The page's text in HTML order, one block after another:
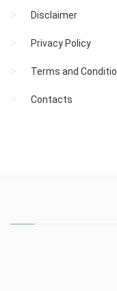
Disclaimer
Privacy Policy
Terms and
Contacts